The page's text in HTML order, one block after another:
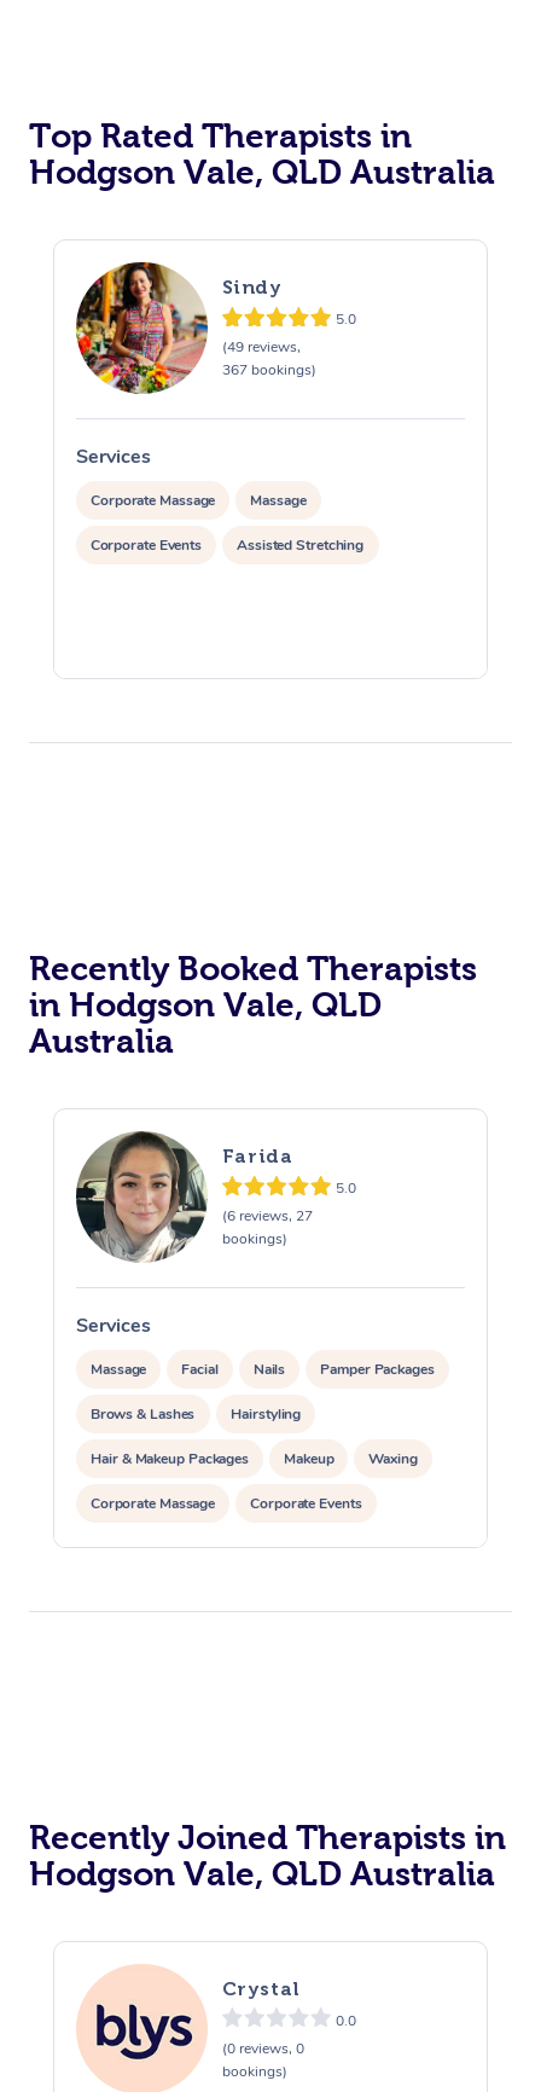
Top Rated Therapists in
Hodgson Vale, QLD Australia
Sindy
5.0
(49 reviews,
367 bookings)
Services
Corporate Massage Massage
Corporate Events Assisted Stretching
Recently Booked Therapists
in Hodgson Vale, QLD
Australia
Farida
5.0
(6 reviews, 27
bookings)
Services
Massage Facial Nails Pamper Packages
Brows & Lashes Hairstyling
Hair & Makeup Packages Makeup Waxing
Corporate Massage Corporate Events
Private Events / Group Packages
Recently Joined Therapists in
Hodgson Vale, QLD Australia
Crystal
0.0
(0 reviews, 0
bookings)